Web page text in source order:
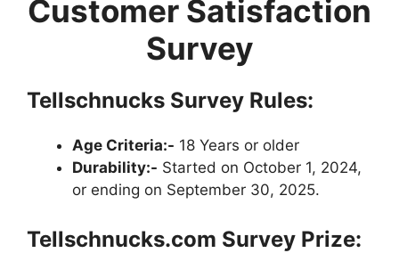
Customer Satisfaction
Survey
Tellschnucks Survey Rules:
Age Criteria:- 18 Years or older
Durability:- Started on October 1, 2024,
or ending on September 30, 2025.
Tellschnucks.com Survey Prize: